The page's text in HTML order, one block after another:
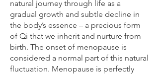
natural journey through life as a
gradual growth and subtle decline in
the body’s essence – a precious form
of Qi that we inherit and nurture from
birth. The onset of menopause is
considered a normal part of this natural
fluctuation. Menopause is perfectly